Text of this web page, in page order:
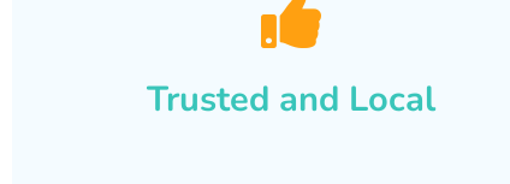
Trusted and Local